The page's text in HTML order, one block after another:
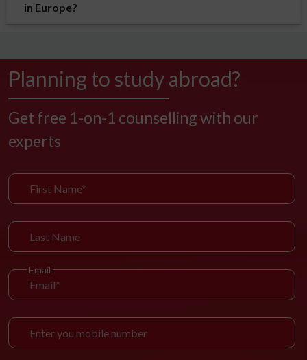
in Europe?
Planning to study abroad?
Get free 1-on-1 counselling with our
experts
Email